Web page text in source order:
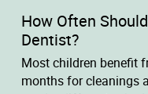
How Often
Dentist?
Most children benefit
months for cleanings